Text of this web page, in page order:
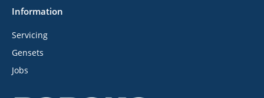
Information
Servicing
Gensets
Jobs